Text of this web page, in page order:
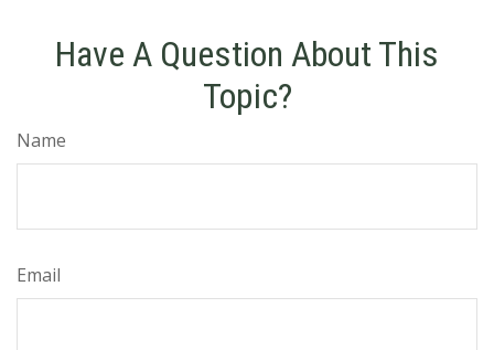
Have A Question About This
Topic?
Name
Email